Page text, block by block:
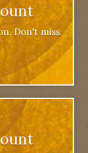
Don't miss